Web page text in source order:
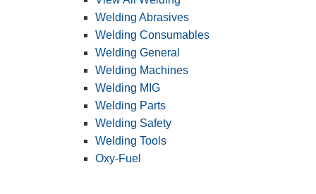
Welding Abrasives
Welding Consumables
Welding General
Welding Machines
Welding MIG
Welding Parts
Welding Safety
Welding Tools
Oxy-Fuel